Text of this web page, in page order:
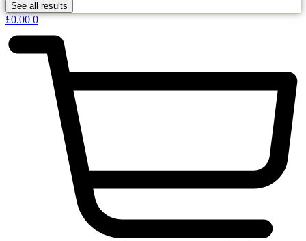
See all results
£0.00 0